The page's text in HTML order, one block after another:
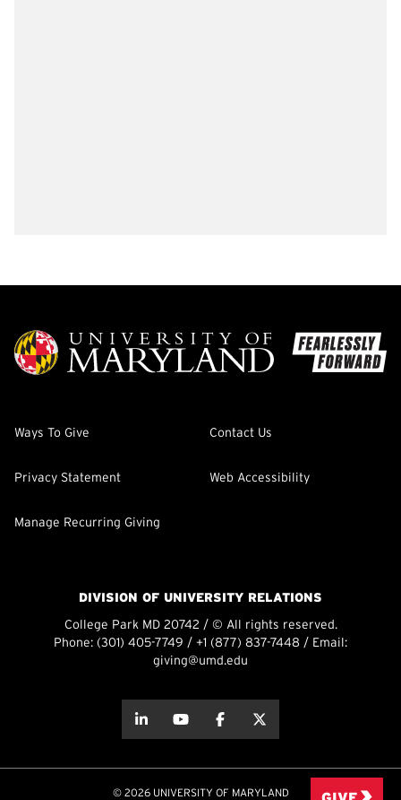
Ways To Give Contact Us
Privacy Statement Web Accessibility
Manage Recurring Giving
DIVISION OF UNIVERSITY RELATIONS
College Park MD 20742 / © All rights reserved.
Phone: (301) 405-7749 / +1 (877) 837-7448 / Email:
giving@umd.edu
about thisabout this
© 2026 UNIVERSITY OF MARYLAND